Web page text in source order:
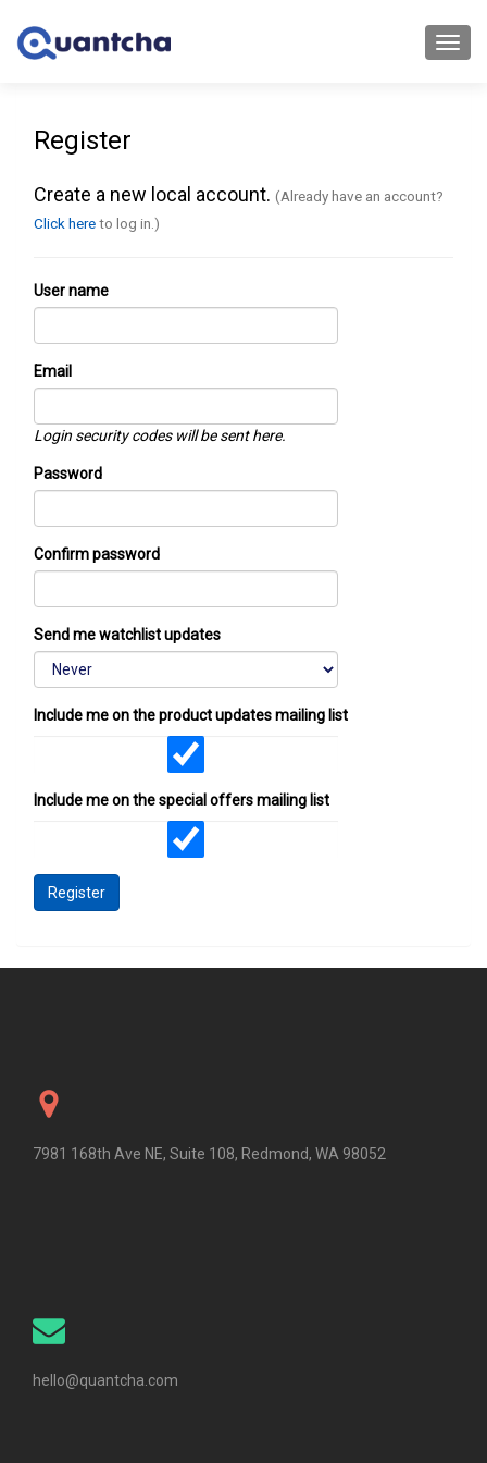
Register
Create a new local account. (Already have an account?
Click hereto log in.)
User name
Email
Login security codes will be sent here.
Password
Confirm password
Send me watchlist updates
Include me on the product updates mailing list
Include me on the special offers mailing list
Register
7981 168th Ave NE, Suite 108, Redmond, WA 98052
hello@quantcha.com